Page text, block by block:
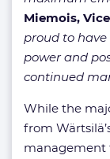
Miemois,
proud to have
power and
continued
While the
from
management